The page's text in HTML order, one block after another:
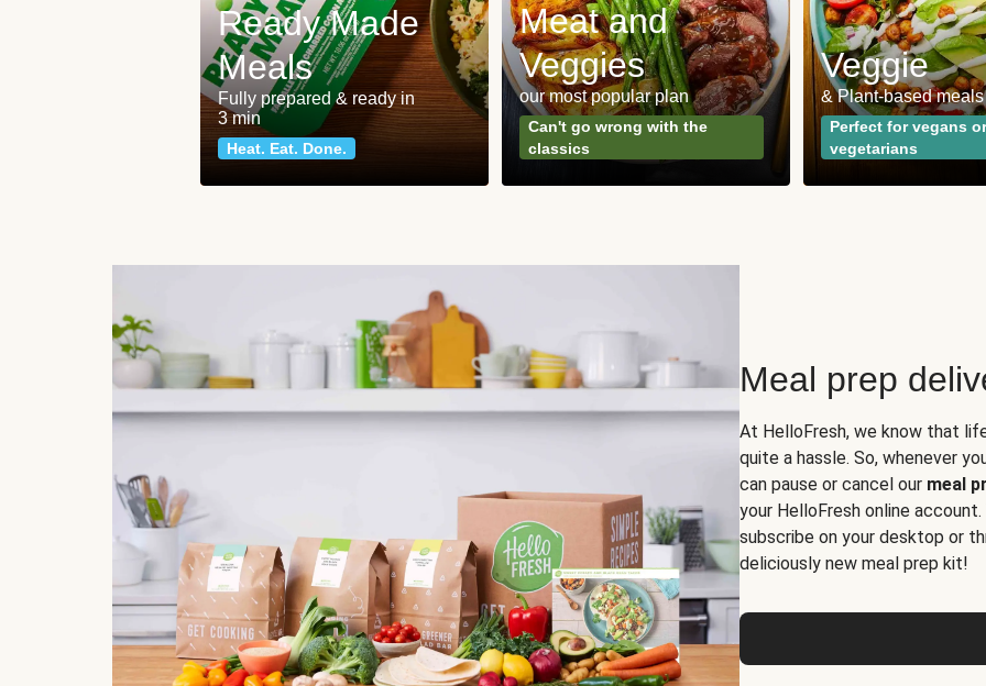
Ready Made
Meals
Fully prepared & ready in
3 min
Heat. Eat. Done.
Meat and
Veggies
our most popular plan
Can't go wrong with the
classics
Veggie
& Plant-based meals
Perfect for vegans or
vegetarians
Meal prep
At HelloFresh, we know that
quite a hassle. So, whenever
can pause or cancel our meal
your HelloFresh online
subscribe on your desktop or
deliciously new meal prep kit!